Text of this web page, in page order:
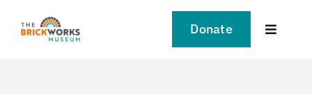
Donate
Toggle